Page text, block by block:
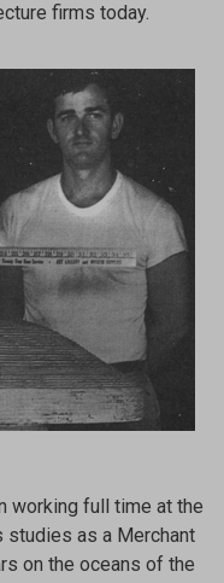
firms today.
working full time at the
studies as a Merchant
on the oceans of the